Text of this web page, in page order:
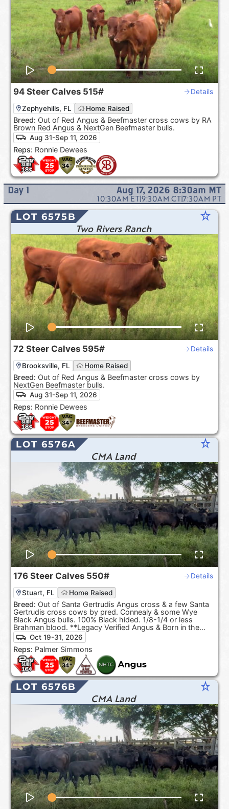
94 Steer Calves 515# Details
Zephyehills, FL Home Raised
Breed: Out of Red Angus & Beefmaster cross cows by RA
Brown Red Angus & NextGen Beefmaster bulls.
Aug 31-Sep 11, 2026
Reps: Ronnie Dewees
Day 1 Aug 17, 2026 8:30am MT
10:30AM ET|9:30AM CT|7:30AM PT
LOT 6575B star_rate
Two Rivers Ranch
72 Steer Calves 595# Details
Brooksville, FL Home Raised
Breed: Out of Red Angus & Beefmaster cross cows by
NextGen Beefmaster bulls.
Aug 31-Sep 11, 2026
Reps: Ronnie Dewees
LOT 6576A star_rate
CMA Land
176 Steer Calves 550# Details
Stuart, FL Home Raised
Breed: Out of Santa Gertrudis Angus cross & a few Santa
Gertrudis cross cows by pred. Connealy & some Wye
Black Angus bulls. 100% Black hided. 1/8-1/4 or less
Brahman blood. **Legacy Verified Angus & Born in the
USA**Oct 19-31, 2026
Reps: Palmer Simmons
LOT 6576B star_rate
CMA Land